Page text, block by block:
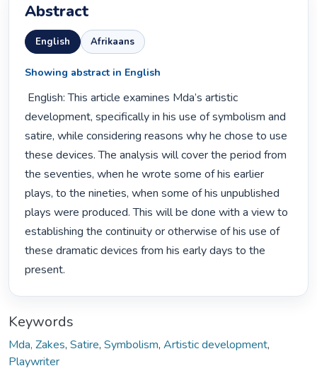
Abstract
English Afrikaans
Showing abstract in English
development, specifically in his use of symbolism and
satire, while considering reasons why he chose to use
these devices. The analysis will cover the period from
the seventies, when he wrote some of his earlier
plays, to the nineties, when some of his unpublished
plays were produced. This will be done with a view to
establishing the continuity or otherwise of his use of
these dramatic devices from his early days to the
present.
Keywords
Mda, Zakes, Satire, Symbolism, Artistic development,
Playwriter